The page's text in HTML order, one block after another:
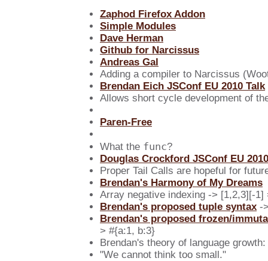
Zaphod Firefox Addon
Simple Modules
Dave Herman
Github for Narcissus
Andreas Gal
Adding a compiler to Narcissus
Brendan Eich JSConf EU 2010 Talk
Allows short cycle development of
Paren-Free
What the func?
Douglas Crockford JSConf EU
Proper Tail Calls are hopeful for
Brendan's Harmony of My Dreams
Array negative indexing -> [1,2,3][-1]
Brendan's proposed tuple syntax -
Brendan's proposed frozen/
> #{a:1, b:3}
Brendan's theory of language
"We cannot think too small."